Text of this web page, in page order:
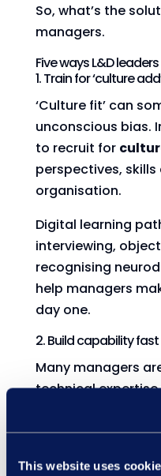
This website uses
So, what’s the
managers.
Five ways L&D
1. Train for ‘culture
‘Culture fit’ can
unconscious bias.
to recruit for
perspectives,
organisation.
Digital learning
interviewing,
recognising
help managers
day one.
2. Build capability
Many managers
technical
skills. But with a
need to
Track